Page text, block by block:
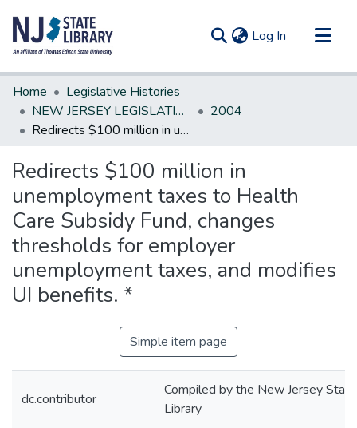
Log In (current)
Communities & Collections
All of DSpace
Statistics
Home
Legislative Histories
NEW JERSEY LEGISLATIVE HISTORIES
2004
Redirects $100 million in unemployment taxes to Health Care Subsidy Fund, changes thresholds for employer unemployment taxes, and modifies UI benefits. *
Redirects $100 million in
unemployment taxes to Health
Care Subsidy Fund, changes
thresholds for employer
unemployment taxes, and modifies
UI benefits. *
Simple item page
dc.contributor
Compiled by the New Jersey State
Library